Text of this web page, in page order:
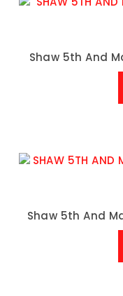
Shaw 5th And
Shaw 5th And